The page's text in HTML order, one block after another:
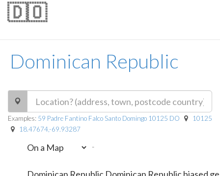
Dominican Republic
🇩🇴
Examples: 59 Padre Fantino Falco Santo Domingo 10125 DO
10125
18.47674,-69.93287
-